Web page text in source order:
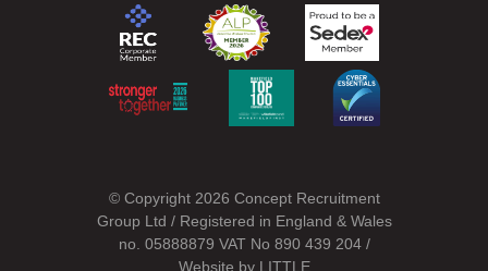
© Copyright 2026 Concept Recruitment
Group Ltd / Registered in England & Wales
no. 05888879 VAT No 890 439 204 /
Website by LITTLE